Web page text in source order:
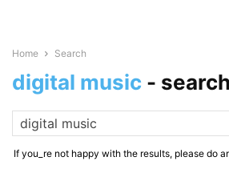
Home Search
digital music -
If you_re not happy with the results, please do